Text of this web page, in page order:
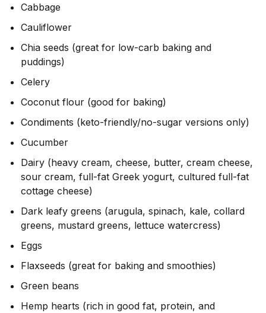
Cabbage
Cauliflower
Chia seeds (great for low-carb baking and
puddings)
Celery
Coconut flour (good for baking)
Condiments (keto-friendly/no-sugar versions only)
Cucumber
Dairy (heavy cream, cheese, butter, cream cheese,
sour cream, full-fat Greek yogurt, cultured full-fat
cottage cheese)
Dark leafy greens (arugula, spinach, kale, collard
greens, mustard greens, lettuce watercress)
Eggs
Flaxseeds (great for baking and smoothies)
Green beans
Hemp hearts (rich in good fat, protein, and